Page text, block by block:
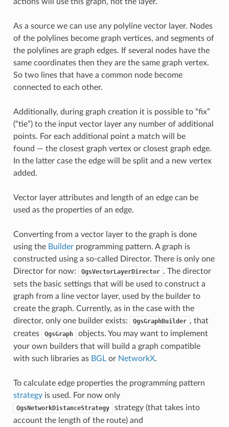
As a source we can use any polyline vector layer. Nodes
of the polylines become graph vertices, and segments of
the polylines are graph edges. If several nodes have the
same coordinates then they are the same graph vertex.
So two lines that have a common node become
connected to each other.
Additionally, during graph creation it is possible to “fix”
(“tie”) to the input vector layer any number of additional
points. For each additional point a match will be
found — the closest graph vertex or closest graph edge.
In the latter case the edge will be split and a new vertex
added.
Vector layer attributes and length of an edge can be
used as the properties of an edge.
Converting from a vector layer to the graph is done
using the Builderprogramming pattern. A graph is
constructed using a so-called Director. There is only one
Director for now:
QgsVectorLayerDirector . The director
sets the basic settings that will be used to construct a
graph from a line vector layer, used by the builder to
create the graph. Currently, as in the case with the
director, only one builder exists:
QgsGraphBuilder , that
creates
QgsGraph
objects. You may want to implement
your own builders that will build a graph compatible
with such libraries as BGLor NetworkX.
To calculate edge properties the programming pattern
strategyis used. For now only
QgsNetworkDistanceStrategy
strategy (that takes into
account the length of the route) and